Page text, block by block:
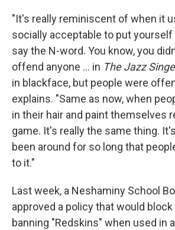
"It's really reminiscent of when it
socially acceptable to put yourself
say the N-word. You know, you
offend anyone ... in The Jazz
in blackface, but people were
explains. "Same as now, when
in their hair and paint themselves
game. It's really the same thing.
been around for so long that
to it."
Last week, a Neshaminy School
approved a policy that would
banning "Redskins" when used in